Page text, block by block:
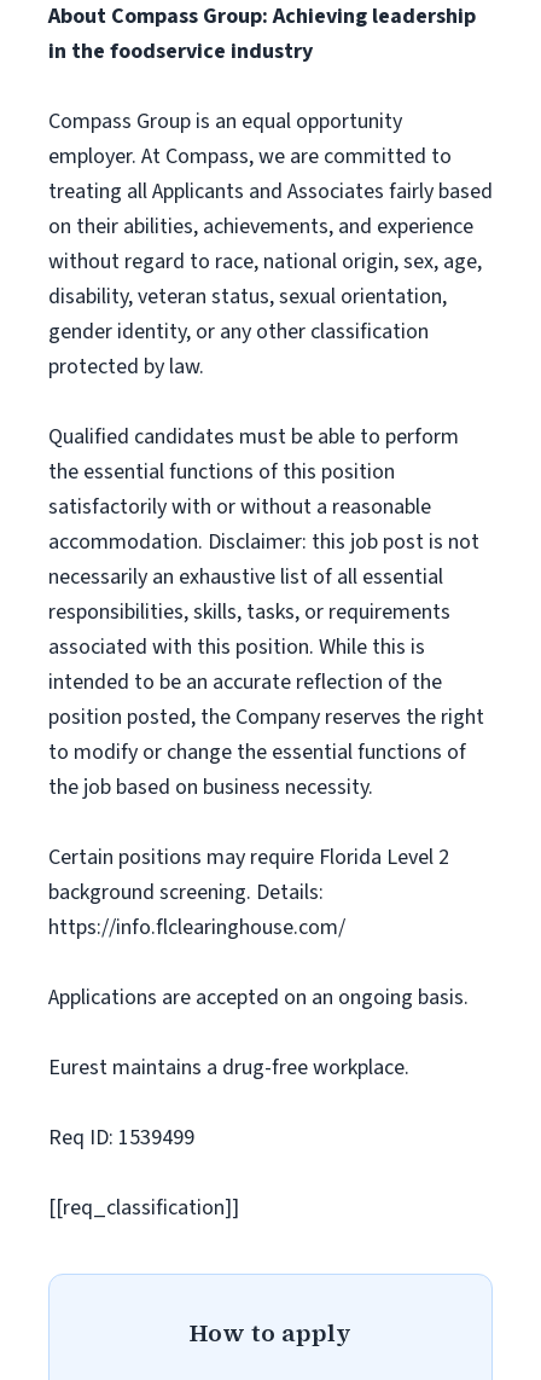
About Compass Group: Achieving leadership
in the foodservice industry
Compass Group is an equal opportunity
employer. At Compass, we are committed to
treating all Applicants and Associates fairly based
on their abilities, achievements, and experience
without regard to race, national origin, sex, age,
disability, veteran status, sexual orientation,
gender identity, or any other classification
protected by law.
Qualified candidates must be able to perform
the essential functions of this position
satisfactorily with or without a reasonable
accommodation. Disclaimer: this job post is not
necessarily an exhaustive list of all essential
responsibilities, skills, tasks, or requirements
associated with this position. While this is
intended to be an accurate reflection of the
position posted, the Company reserves the right
to modify or change the essential functions of
the job based on business necessity.
Certain positions may require Florida Level 2
background screening. Details:
https://info.flclearinghouse.com/
Applications are accepted on an ongoing basis.
Eurest maintains a drug-free workplace.
Req ID: 1539499
[[req_classification]]
How to apply